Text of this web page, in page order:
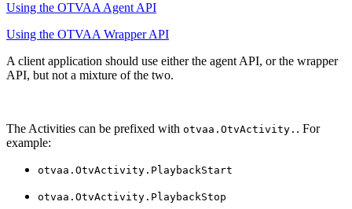
Using the OTVAA Agent API
Using the OTVAA Wrapper API
A client application should use either the agent API, or the wrapper
API, but not a mixture of the two.
The Activities can be prefixed with otvaa.OtvActivity. . For
example:
otvaa.OtvActivity.PlaybackStart
otvaa.OtvActivity.PlaybackStop